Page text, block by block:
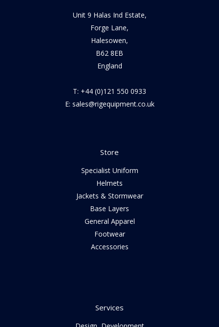
Unit 9 Halas Ind Estate,
Forge Lane,
Halesowen,
B62 8EB
England
T: +44 (0)121 550 0933
E: sales@rigequipment.co.uk
Store
Specialist Uniform
Helmets
Jackets & Stormwear
Base Layers
General Apparel
Footwear
Accessories
Services